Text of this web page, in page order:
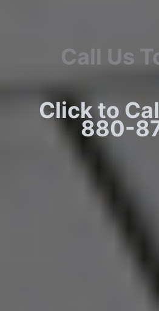
Call Us
Click to
880-